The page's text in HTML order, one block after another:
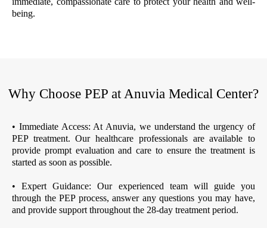
being.
Why Choose PEP at Anuvia Medical Center?
• Immediate Access: At Anuvia, we understand the urgency of
PEP treatment. Our healthcare professionals are available to
provide prompt evaluation and care to ensure the treatment is
started as soon as possible.
• Expert Guidance: Our experienced team will guide you
through the PEP process, answer any questions you may have,
and provide support throughout the 28-day treatment period.